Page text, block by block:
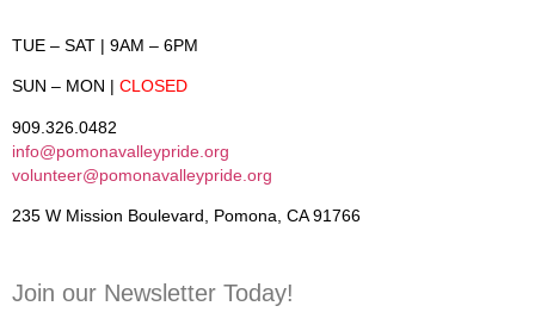
TUE – SAT | 9AM – 6PM
SUN – MON | CLOSED
909.326.0482
info@pomonavalleypride.org
volunteer@pomonavalleypride.org
235 W Mission Boulevard, Pomona, CA 91766
Join our Newsletter Today!